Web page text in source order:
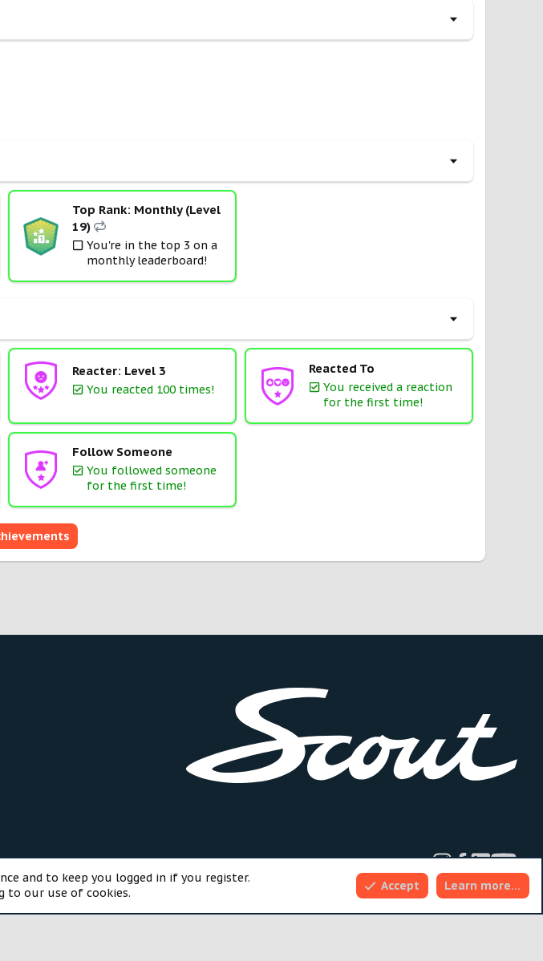
Top Rank: Monthly (Level
19)
You're in the top 3 on a
monthly leaderboard!
Reacter: Level 3
You reacted 100 times!
Reacted To
You received a reaction
for the first time!
Follow Someone
You followed someone
for the first time!
Top
and to keep you logged in if you register.
to our use of cookies.
Accept Learn more…